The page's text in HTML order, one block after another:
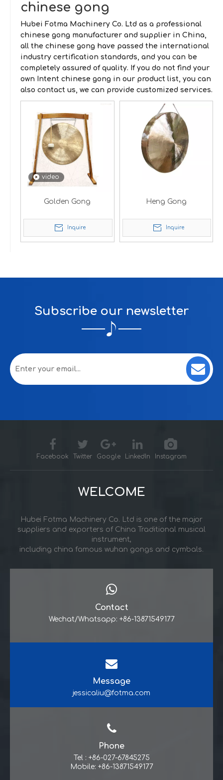
chinese gong
Hubei Fotma Machinery Co. Ltd as a professional
chinese gong manufacturer and supplier in China,
all the chinese gong have passed the international
industry certification standards, and you can be
completely assured of quality. If you do not find your
own Intent chinese gong in our product list, you can
also contact us, we can provide customized services.
video
Golden Gong
Inquire
Heng Gong
Inquire
Subscribe our newsletter
Facebook Twitter Google LinkedIn Instagram
WELCOME
Hubei Fotma Machinery Co. Ltd is one of the major
suppliers and exporters of China Traditional musical
instrument,
including china famous wuhan gongs and cymbals.
Contact
Wechat/Whatsapp: +86-13871549177
Message
jessicaliu@fotma.com
Phone
Tel : +86-027-67845275
Mobile: +86-13871549177